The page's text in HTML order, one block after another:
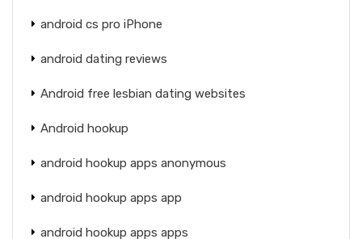
android cs pro iPhone
android dating reviews
Android free lesbian dating websites
Android hookup
android hookup apps anonymous
android hookup apps app
android hookup apps apps